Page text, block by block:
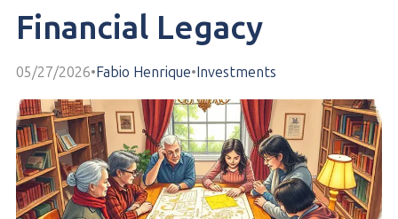
Financial Legacy
05/27/2026•Fabio Henrique•Investments